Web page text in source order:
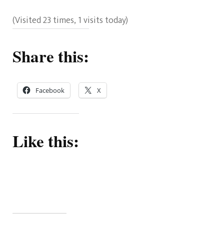
(Visited 23 times, 1 visits today)
Share this:
Facebook X
Like this: